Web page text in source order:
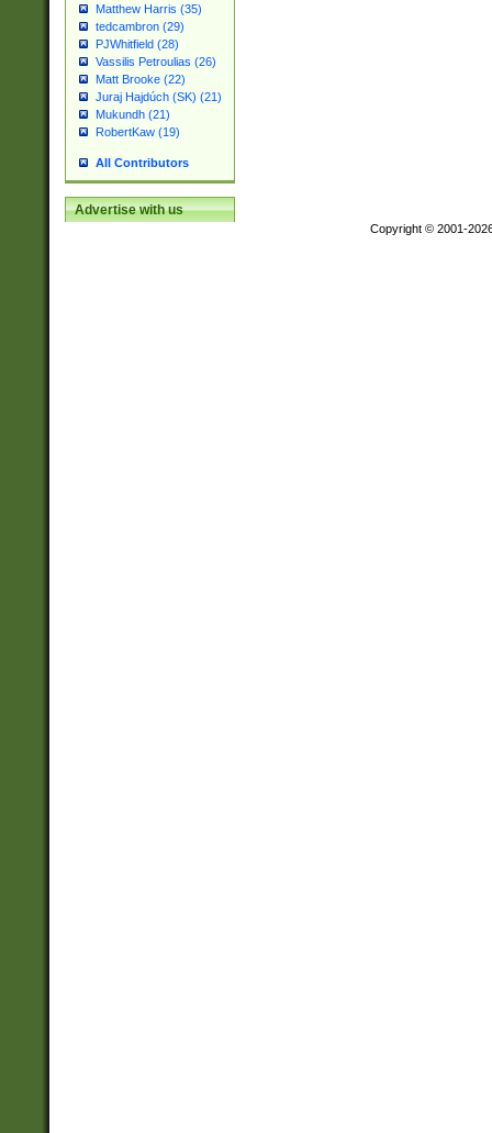
Matthew Harris (35)
tedcambron (29)
PJWhitfield (28)
Vassilis Petroulias (26)
Matt Brooke (22)
Juraj Hajdúch (SK) (21)
Mukundh (21)
RobertKaw (19)
All Contributors
Advertise with us
Copyright © 2001-